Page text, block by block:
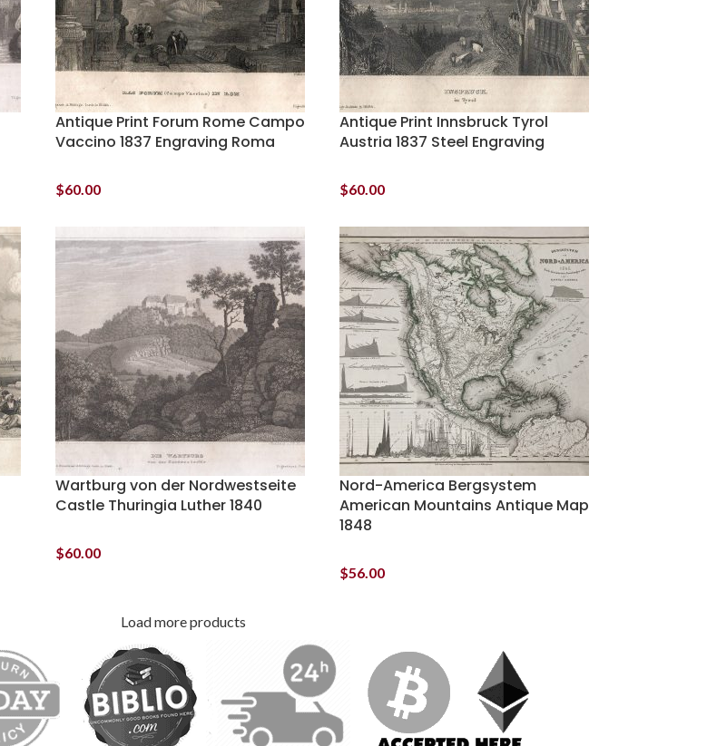
Antique Print Forum Rome Campo
Vaccino 1837 Engraving Roma
$60.00
Antique Print Innsbruck Tyrol
Austria 1837 Steel Engraving
$60.00
Wartburg von der Nordwestseite
Castle Thuringia Luther 1840
$60.00
Nord-America Bergsystem
American Mountains Antique Map
1848
$56.00
Load more products